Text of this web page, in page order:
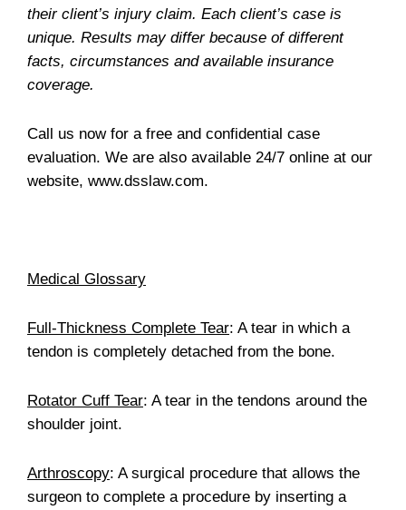
their client’s injury claim. Each client’s case is
unique. Results may differ because of different
facts, circumstances and available insurance
coverage.
Call us now for a free and confidential case
evaluation. We are also available 24/7 online at our
website, www.dsslaw.com.
Medical Glossary
Full-Thickness Complete Tear: A tear in which a
tendon is completely detached from the bone.
Rotator Cuff Tear: A tear in the tendons around the
shoulder joint.
Arthroscopy: A surgical procedure that allows the
surgeon to complete a procedure by inserting a